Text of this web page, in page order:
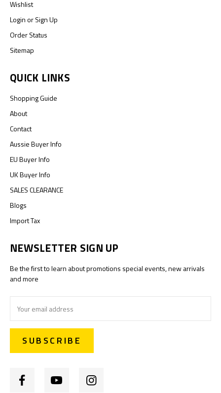
Wishlist
LoginorSign Up
Order Status
Sitemap
QUICK LINKS
Shopping Guide
About
Contact
Aussie Buyer Info
EU Buyer Info
UK Buyer Info
SALES CLEARANCE
Blogs
Import Tax
NEWSLETTER SIGN UP
Be the first to learn about promotions special events, new arrivals
and more
Address